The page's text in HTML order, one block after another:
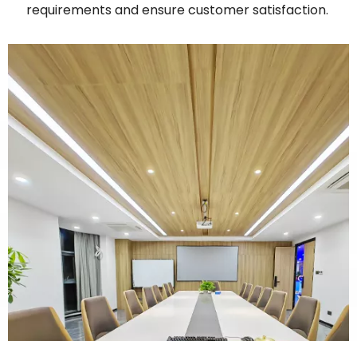
requirements and ensure customer satisfaction. ​​​​​​​